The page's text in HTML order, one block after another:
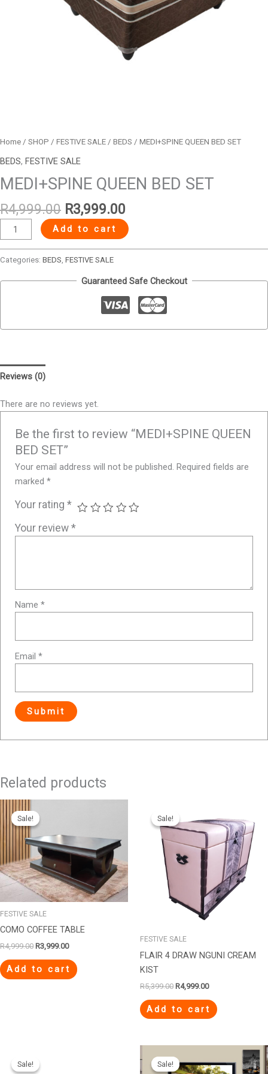
Home / SHOP / FESTIVE SALE / BEDS / MEDI+SPINE QUEEN BED SET
BEDS, FESTIVE SALE
MEDI+SPINE QUEEN BED SET
R4,999.00 R3,999.00
Add to cart
Categories: BEDS, FESTIVE SALE
Guaranteed Safe Checkout
Reviews (0)
There are no reviews yet.
Be the first to review “MEDI+SPINE QUEEN
BED SET”
Your email address will not be published. Required fields are
marked*
Your rating*
Your review*
Name*
Email*
Related products
Sale!
Sale!
FESTIVE SALE
COMO COFFEE TABLE
R4,999.00
price
was:
R4,999.00.
R3,999.00
R3,999.00.
Add to cart
Sale!
Sale!
FESTIVE SALE
FLAIR 4 DRAW NGUNI CREAM
KIST
R5,399.00
was:
R5,399.00.
R4,999.00
is:
R4,999.00.
Add to cart
Sale!
Sale!
was:
Sale!
Sale!price
was:
price
is: